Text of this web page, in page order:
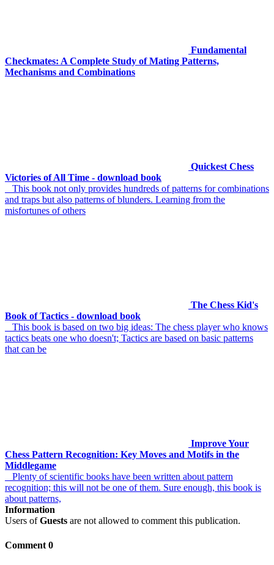
Fundamental
Checkmates: A Complete Study of Mating Patterns,
Mechanisms and Combinations
Quickest Chess
Victories of All Time - download book
This book not only provides hundreds of patterns for combinations
and traps but also patterns of blunders. Learning from the
misfortunes of others
The Chess Kid's
Book of Tactics - download book
This book is based on two big ideas: The chess player who knows
tactics beats one who doesn't; Tactics are based on basic patterns
that can be
Improve Your
Chess Pattern Recognition: Key Moves and Motifs in the
Middlegame
Plenty of scientific books have been written about pattern
recognition; this will not be one of them. Sure enough, this book is
about patterns,
Information
Users ofGuests are not allowed to comment this publication.
Comment 0